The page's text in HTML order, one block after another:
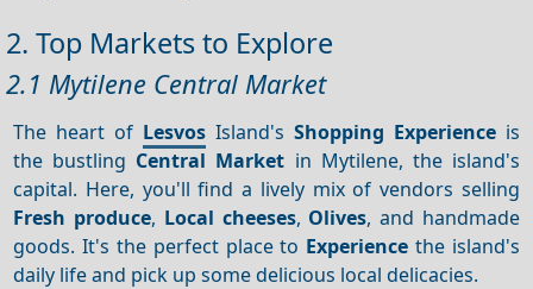
2. Top Markets to Explore
2.1 Mytilene Central Market
The heart of Lesvos Island's Shopping Experienceis
the bustling Central Market in Mytilene, the island's
capital. Here, you'll find a lively mix of vendors selling
Fresh produce, Local cheeses, Olives, and handmade
goods. It's the perfect place to Experience the island's
daily life and pick up some delicious local delicacies.